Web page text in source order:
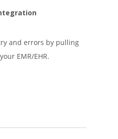
and errors by pulling
EMR/EHR.